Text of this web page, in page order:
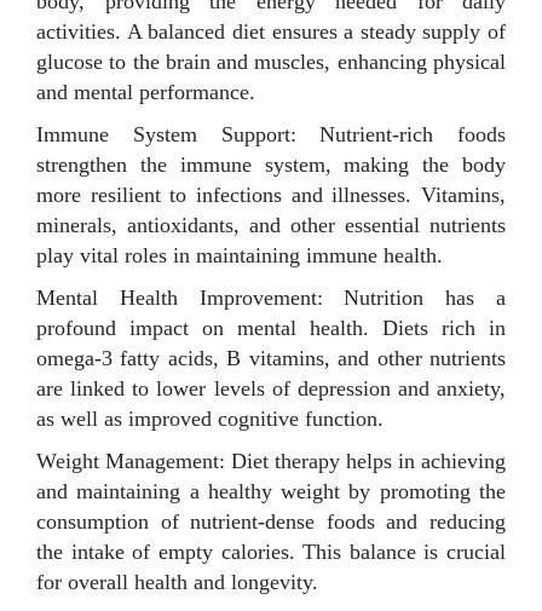
activities. A balanced diet ensures a steady supply of
glucose to the brain and muscles, enhancing physical
and mental performance.
Immune System Support: Nutrient-rich foods
strengthen the immune system, making the body
more resilient to infections and illnesses. Vitamins,
minerals, antioxidants, and other essential nutrients
play vital roles in maintaining immune health.
Mental Health Improvement: Nutrition has a
profound impact on mental health. Diets rich in
omega-3 fatty acids, B vitamins, and other nutrients
are linked to lower levels of depression and anxiety,
as well as improved cognitive function.
Weight Management: Diet therapy helps in achieving
and maintaining a healthy weight by promoting the
consumption of nutrient-dense foods and reducing
the intake of empty calories. This balance is crucial
for overall health and longevity.